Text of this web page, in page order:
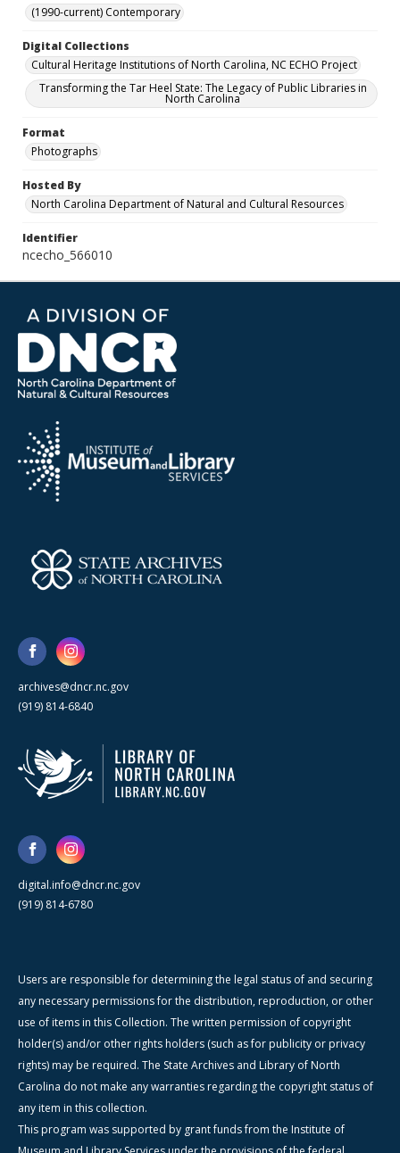
(1990-current) Contemporary
Digital Collections
Cultural Heritage Institutions of North Carolina, NC ECHO Project
Transforming the Tar Heel State: The Legacy of Public Libraries in
North Carolina
Format
Photographs
Hosted By
North Carolina Department of Natural and Cultural Resources
Identifier
ncecho_566010
archives@dncr.nc.gov
(919) 814-6840
digital.info@dncr.nc.gov
(919) 814-6780
Users are responsible for determining the legal status of and securing
any necessary permissions for the distribution, reproduction, or other
use of items in this Collection. The written permission of copyright
holder(s) and/or other rights holders (such as for publicity or privacy
rights) may be required. The State Archives and Library of North
Carolina do not make any warranties regarding the copyright status of
any item in this collection.
This program was supported by grant funds from the Institute of